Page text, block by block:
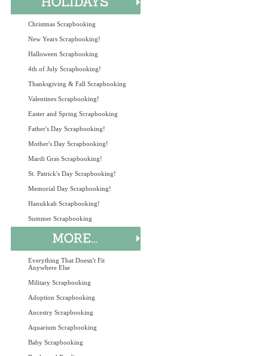
Christmas Scrapbooking
New Years Scrapbooking!
Halloween Scrapbooking
4th of July Scrapbooking!
Thanksgiving & Fall Scrapbooking
Valentines Scrapbooking!
Easter and Spring Scrapbooking
Father's Day Scrapbooking!
Mother's Day Scrapbooking!
Mardi Gras Scrapbooking!
St. Patrick's Day Scrapbooking!
Memorial Day Scrapbooking!
Hanukkah Scrapbooking!
Summer Scrapbooking
Everything That Doesn't Fit
Anywhere Else
Military Scrapbooking
Adoption Scrapbooking
Ancestry Scrapbooking
Aquarium Scrapbooking
Baby Scrapbooking